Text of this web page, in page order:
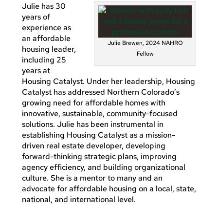
Julie Brewen, 2024 NAHRO
Fellow
Julie has 30
years of
experience as
an affordable
housing leader,
including 25
years at
Housing Catalyst. Under her leadership, Housing
Catalyst has addressed Northern Colorado’s
growing need for affordable homes with
innovative, sustainable, community-focused
solutions. Julie has been instrumental in
establishing Housing Catalyst as a mission-
driven real estate developer, developing
forward-thinking strategic plans, improving
agency efficiency, and building organizational
culture. She is a mentor to many and an
advocate for affordable housing on a local, state,
national, and international level.